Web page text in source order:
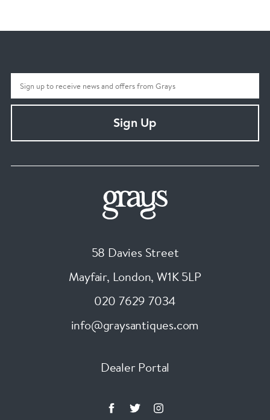
Sign Up
58 Davies Street
Mayfair, London, W1K 5LP
020 7629 7034
info@graysantiques.com
Dealer Portal